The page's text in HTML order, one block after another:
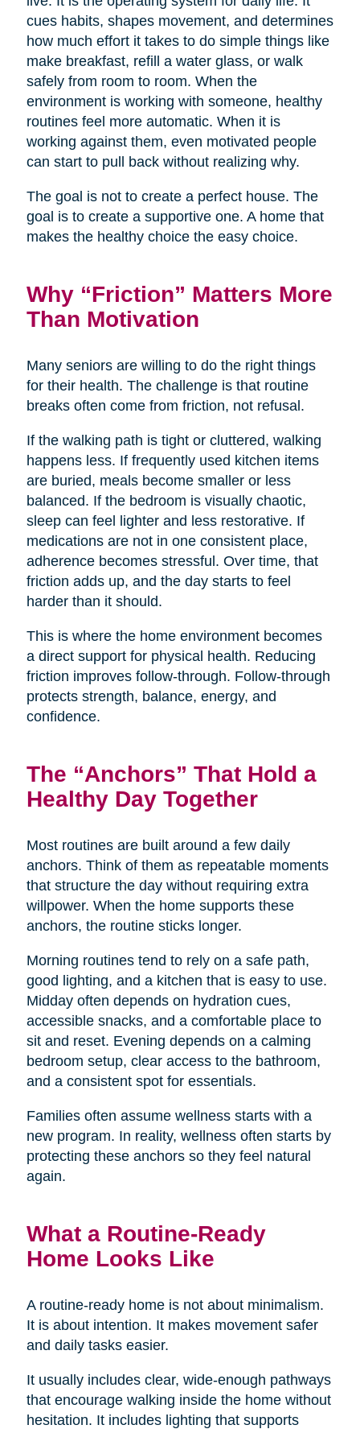
cues habits, shapes movement, and determines
how much effort it takes to do simple things like
make breakfast, refill a water glass, or walk
safely from room to room. When the
environment is working with someone, healthy
routines feel more automatic. When it is
working against them, even motivated people
can start to pull back without realizing why.
The goal is not to create a perfect house. The
goal is to create a supportive one. A home that
makes the healthy choice the easy choice.
Why “Friction” Matters More
Than Motivation
Many seniors are willing to do the right things
for their health. The challenge is that routine
breaks often come from friction, not refusal.
If the walking path is tight or cluttered, walking
happens less. If frequently used kitchen items
are buried, meals become smaller or less
balanced. If the bedroom is visually chaotic,
sleep can feel lighter and less restorative. If
medications are not in one consistent place,
adherence becomes stressful. Over time, that
friction adds up, and the day starts to feel
harder than it should.
This is where the home environment becomes
a direct support for physical health. Reducing
friction improves follow-through. Follow-through
protects strength, balance, energy, and
confidence.
The “Anchors” That Hold a
Healthy Day Together
Most routines are built around a few daily
anchors. Think of them as repeatable moments
that structure the day without requiring extra
willpower. When the home supports these
anchors, the routine sticks longer.
Morning routines tend to rely on a safe path,
good lighting, and a kitchen that is easy to use.
Midday often depends on hydration cues,
accessible snacks, and a comfortable place to
sit and reset. Evening depends on a calming
bedroom setup, clear access to the bathroom,
and a consistent spot for essentials.
Families often assume wellness starts with a
new program. In reality, wellness often starts by
protecting these anchors so they feel natural
again.
What a Routine-Ready
Home Looks Like
A routine-ready home is not about minimalism.
It is about intention. It makes movement safer
and daily tasks easier.
It usually includes clear, wide-enough pathways
that encourage walking inside the home without
hesitation. It includes lighting that supports